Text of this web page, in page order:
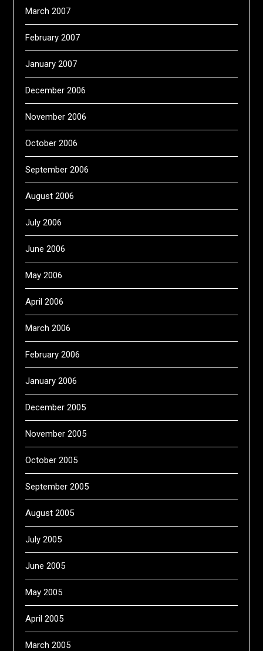
March 2007
February 2007
January 2007
December 2006
November 2006
October 2006
September 2006
August 2006
July 2006
June 2006
May 2006
April 2006
March 2006
February 2006
January 2006
December 2005
November 2005
October 2005
September 2005
August 2005
July 2005
June 2005
May 2005
April 2005
March 2005